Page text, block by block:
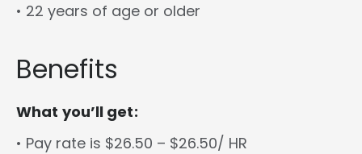
• 22 years of age or older
Benefits
What you’ll get:
• Pay rate is $26.50 – $26.50/ HR